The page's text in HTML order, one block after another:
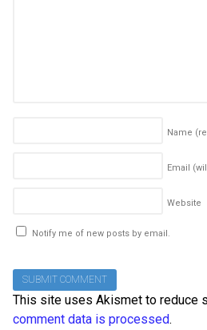
Name
Email
Website
Notify me of new posts by email.
This site uses Akismet to reduce
comment data is processed.